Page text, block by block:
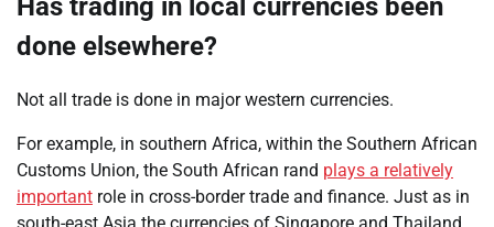
done elsewhere?
Not all trade is done in major western currencies.
For example, in southern Africa, within the Southern African
Customs Union, the South African rand plays a relatively
important role in cross-border trade and finance. Just as in